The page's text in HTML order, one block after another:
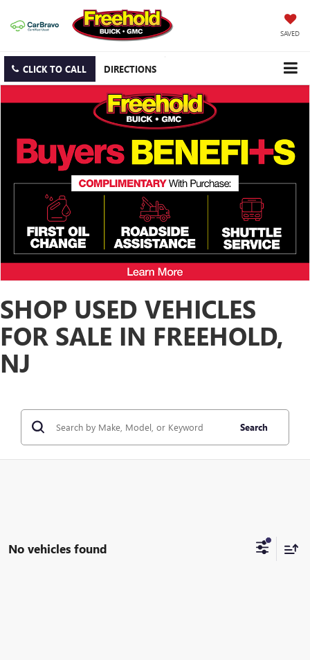
SAVED
CLICK TO CALL DIRECTIONS
SHOP USED VEHICLES
FOR SALE IN FREEHOLD,
NJ
Search
No vehicles found